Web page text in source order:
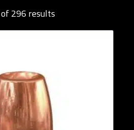
296 results